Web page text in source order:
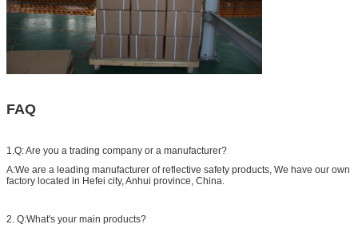
FAQ
1.Q: Are you a trading company or a manufacturer?
A:We are a leading manufacturer of reflective safety products, We have our own
factory located in Hefei city, Anhui province, China.
2. Q:What's your main products?